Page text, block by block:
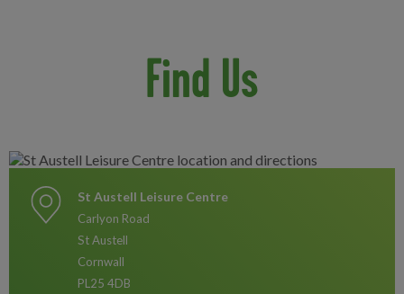
Find Us
St Austell Leisure Centre
Carlyon Road
St Austell
Cornwall
PL25 4DB